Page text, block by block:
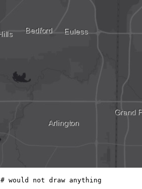
# would not draw anything